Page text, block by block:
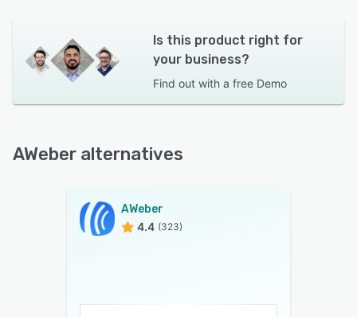
Is this product right for
your business?
Find out with a free Demo
AWeber alternatives
AWeber
4.4 (323)